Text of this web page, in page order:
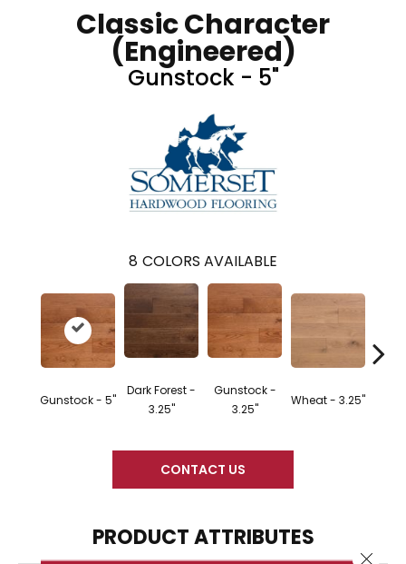
Classic Character
(engineered)
Gunstock - 5"
8 COLORS AVAILABLE
Gunstock - 5"
Dark Forest -
3.25"
Gunstock -
3.25"
Wheat - 3.25"
CONTACT US
PRODUCT ATTRIBUTES
Close